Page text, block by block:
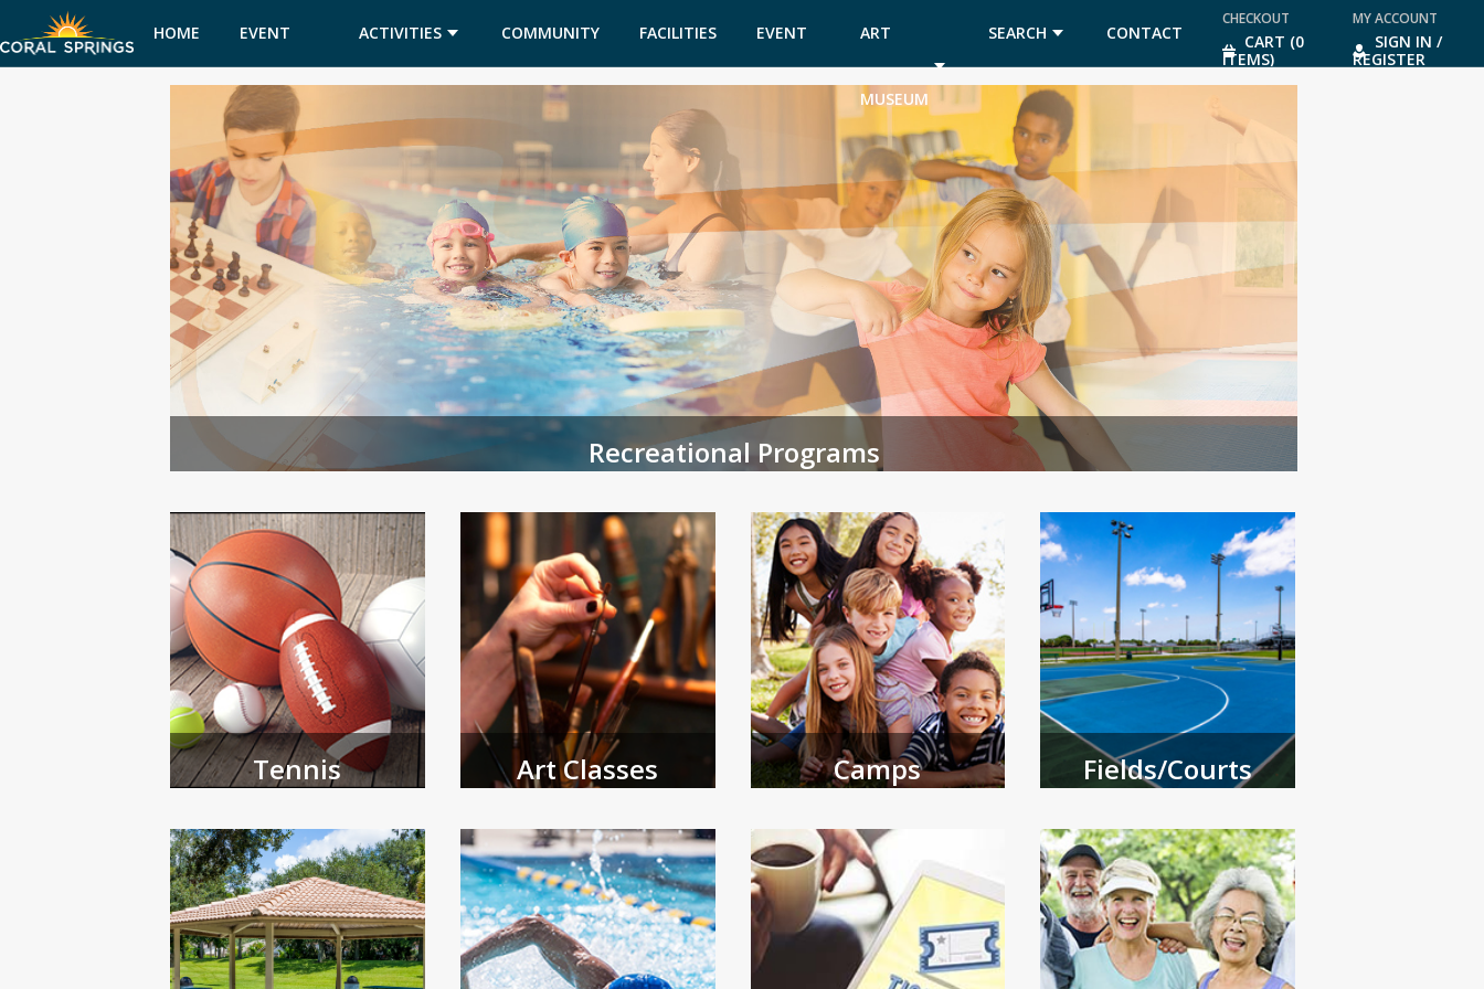
HOME EVENT
CALENDAR
ACTIVITIES COMMUNITY
GARDEN
FACILITIES EVENT ART
MUSEUM
SEARCH CONTACT
CHECKOUT
CART (0
ITEMS)
MY ACCOUNT
SIGN IN /
REGISTER
Recreational Programs
Browse and register for youth and adult programs.
Tennis
Register for athletic programs
offered by our tennis center.
Art Classes
The Coral Springs Museum of Art
offers a variety of programming
for all ages.
Camps
Browse spring and summer camps
open for registration.
Fields/Courts
Reserve a field or court.